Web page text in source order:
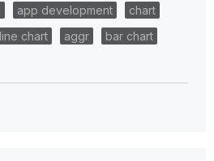
app development
chart
line chart aggr
bar chart